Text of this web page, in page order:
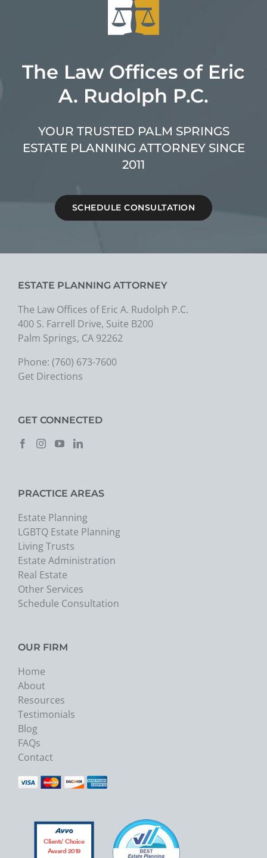
The Law Offices of Eric
A. Rudolph P.C.
YOUR TRUSTED PALM SPRINGS
ESTATE PLANNING ATTORNEY SINCE
2011
SCHEDULE CONSULTATION
ESTATE PLANNING ATTORNEY
The Law Offices of Eric A. Rudolph P.C.
400 S. Farrell Drive, Suite B200
Palm Springs, CA 92262
Phone: (760) 673-7600
Get Directions
GET CONNECTED
PRACTICE AREAS
Estate Planning
LGBTQ Estate Planning
Living Trusts
Estate Administration
Real Estate
Other Services
Schedule Consultation
OUR FIRM
Home
About
Resources
Testimonials
Blog
FAQs
Contact
Clients’ Choice
Award 2019